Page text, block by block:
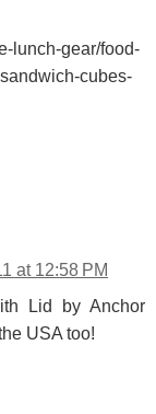
lunch-gear/food-
cubes-
at 12:58 PM
Lid by Anchor
USA too!